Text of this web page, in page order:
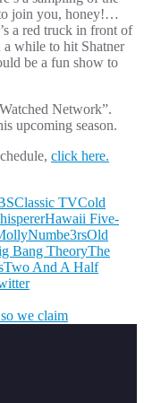
join you, honey!…
a red truck in front of
a while to hit Shatner
be a fun show to
Network”.
upcoming season.
click here.
Classic TVCold
Hawaii Five-
Numbe3rsOld
Bang TheoryThe
Two And A Half
we claim